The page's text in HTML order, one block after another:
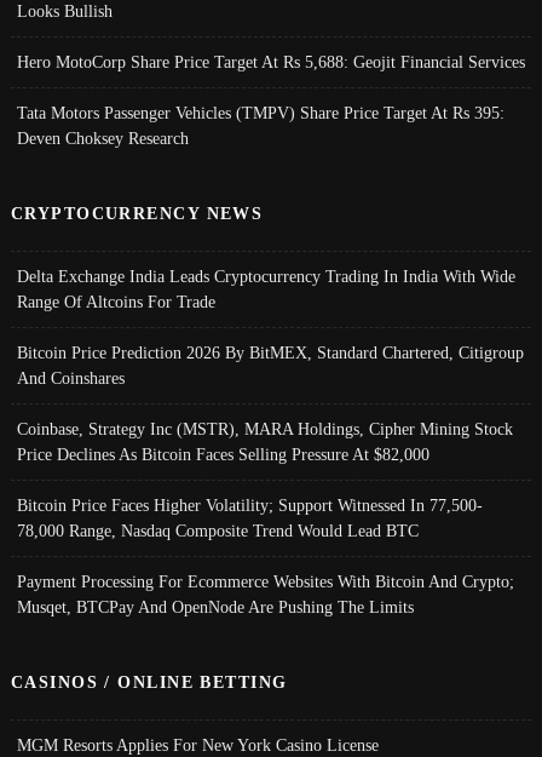
Looks Bullish
Hero MotoCorp Share Price Target At Rs 5,688: Geojit Financial Services
Tata Motors Passenger Vehicles (TMPV) Share Price Target At Rs 395:
Deven Choksey Research
CRYPTOCURRENCY NEWS
Delta Exchange India Leads Cryptocurrency Trading In India With Wide
Range Of Altcoins For Trade
Bitcoin Price Prediction 2026 By BitMEX, Standard Chartered, Citigroup
And Coinshares
Coinbase, Strategy Inc (MSTR), MARA Holdings, Cipher Mining Stock
Price Declines As Bitcoin Faces Selling Pressure At $82,000
Bitcoin Price Faces Higher Volatility; Support Witnessed In 77,500-
78,000 Range, Nasdaq Composite Trend Would Lead BTC
Payment Processing For Ecommerce Websites With Bitcoin And Crypto;
Musqet, BTCPay And OpenNode Are Pushing The Limits
CASINOS / ONLINE BETTING
MGM Resorts Applies For New York Casino License